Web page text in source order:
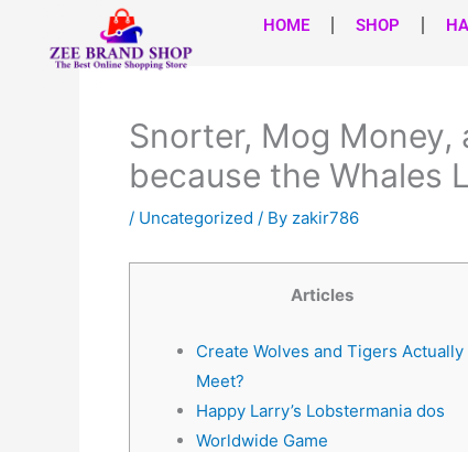
content
HOME SHOP
Snorter, Mog
because the Whales
/ Uncategorized / By zakir786
Articles
Create Wolves and Tigers Actually
Meet?
Happy Larry’s Lobstermania dos
Worldwide Game